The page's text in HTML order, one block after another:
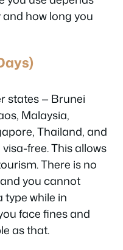
how long you
states — Brunei
Malaysia,
Thailand, and
free. This allows
There is no
you cannot
while in
face fines and
as that.